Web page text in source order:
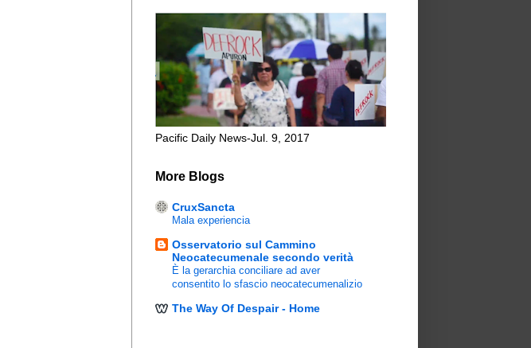
Pacific Daily News-Jul. 9, 2017
More Blogs
CruxSancta
Mala experiencia
Osservatorio sul Cammino
Neocatecumenale secondo verità
È la gerarchia conciliare ad aver
consentito lo sfascio neocatecumenalizio
The Way Of Despair - Home